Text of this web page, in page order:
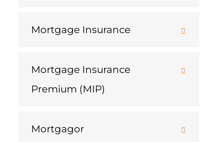
Mortgage Insurance
Mortgage Insurance
Premium (MIP)
Mortgagor